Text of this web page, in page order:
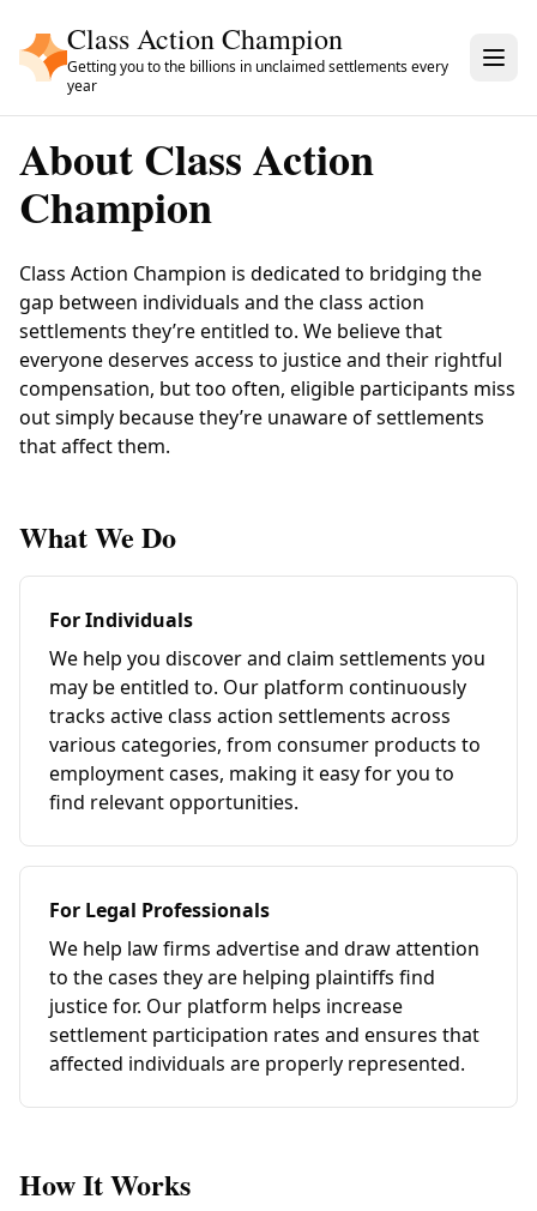
Class Action Champion
Getting you to the billions in unclaimed settlements every
year
AboutClass Action
Champion
Class Action Champion is dedicated to bridging the
gap between individuals and the class action
settlements they’re entitled to. We believe that
everyone deserves access to justice and their rightful
compensation, but too often, eligible participants miss
out simply because they’re unaware of settlements
that affect them.
What We Do
For Individuals
We help you discover and claim settlements you
may be entitled to. Our platform continuously
tracks active class action settlements across
various categories, from consumer products to
employment cases, making it easy for you to
find relevant opportunities.
For Legal Professionals
We help law firms advertise and draw attention
to the cases they are helping plaintiffs find
justice for. Our platform helps increase
settlement participation rates and ensures that
affected individuals are properly represented.
How It Works